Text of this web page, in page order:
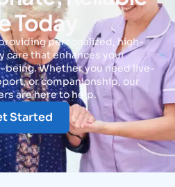
Today
personalized, high-
care that enhances your
being. Whether you need live-
or companionship, our
are here to help.
Started